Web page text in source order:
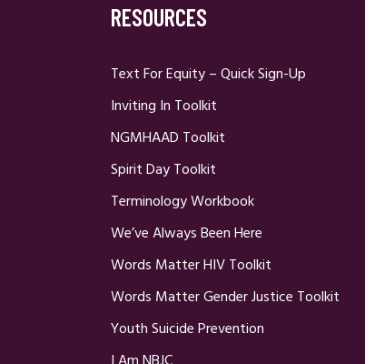
RESOURCES
Text For Equity – Quick Sign-Up
Inviting In Toolkit
NGMHAAD Toolkit
Spirit Day Toolkit
Terminology Workbook
We’ve Always Been Here
Words Matter HIV Toolkit
Words Matter Gender Justice Toolkit
Youth Suicide Prevention